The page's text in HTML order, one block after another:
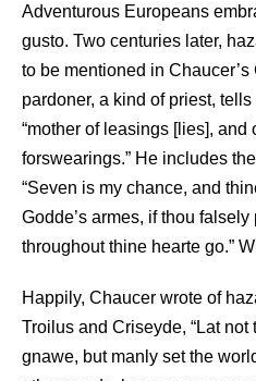
Adventurous Europeans
gusto. Two centuries later,
to be mentioned in
pardoner, a kind of priest,
“mother of leasings [lies], and
forswearings.” He includes
“Seven is my chance, and
Godde’s armes, if thou falsely
throughout thine hearte go.”
Happily, Chaucer wrote of
Troilus and Criseyde, “Lat
gnawe, but manly set the